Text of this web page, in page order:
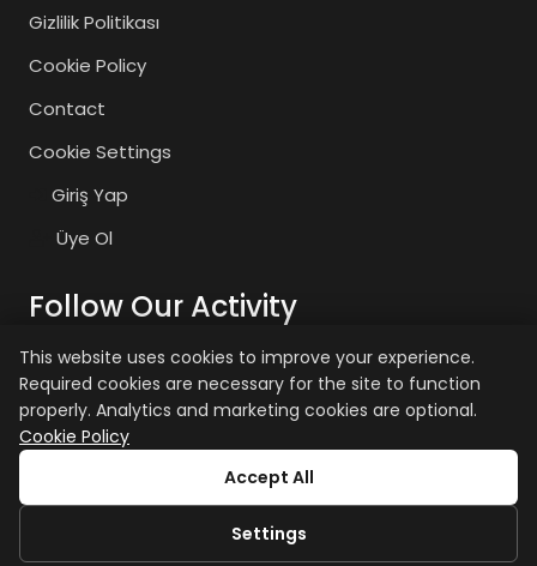
Gizlilik Politikası
Cookie Policy
Contact
Cookie Settings
Giriş Yap
Üye Ol
Follow Our Activity
zaiyasam zaiyasam
+15 age restriction applies.
This website uses cookies to improve your experience.
Required cookies are necessary for the site to function
properly. Analytics and marketing cookies are optional.
Cookie Policy
Accept All
Settings